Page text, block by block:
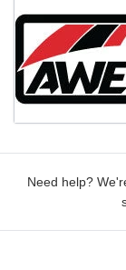
Need help?